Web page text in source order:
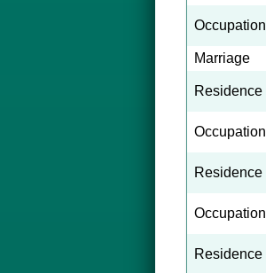
Occupation
Marriage
Residence
Occupation
Residence
Occupation
Residence